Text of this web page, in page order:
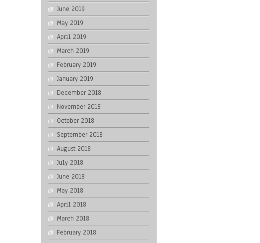
June 2019
May 2019
April 2019
March 2019
February 2019
January 2019
December 2018
November 2018
October 2018
September 2018
August 2018
July 2018
June 2018
May 2018
April 2018
March 2018
February 2018